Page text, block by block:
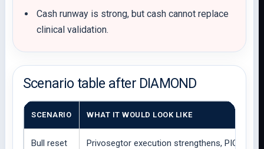
Cash runway is strong, but cash cannot replace
clinical validation.
Scenario table after DIAMOND
SCENARIO WHAT IT WOULD LOOK LIKE
Bull reset
Privosegtor execution strengthens, PIONEER